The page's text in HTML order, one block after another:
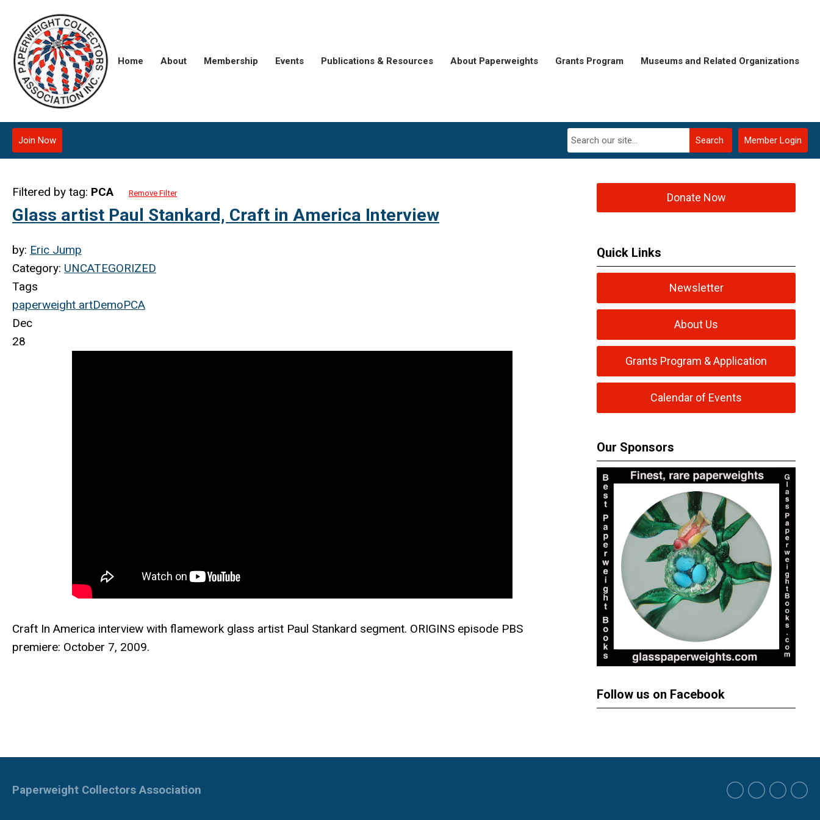
Home About Membership Events Publications & Resources About Paperweights Grants Program Museums and Related Organizations
Member Login
Search
Join Now
Filtered by tag: PCA Remove Filter
Glass artist Paul Stankard, Craft in America Interview
by: Eric Jump
Category: UNCATEGORIZED
Tags
paperweight artDemoPCA
Dec
28
Craft In America interview with flamework glass artist Paul Stankard segment. ORIGINS episode PBS
premiere: October 7, 2009.
Donate Now
Quick Links
Newsletter
About Us
Grants Program & Application
Calendar of Events
Our Sponsors
Follow us on Facebook
Paperweight Collectors Association